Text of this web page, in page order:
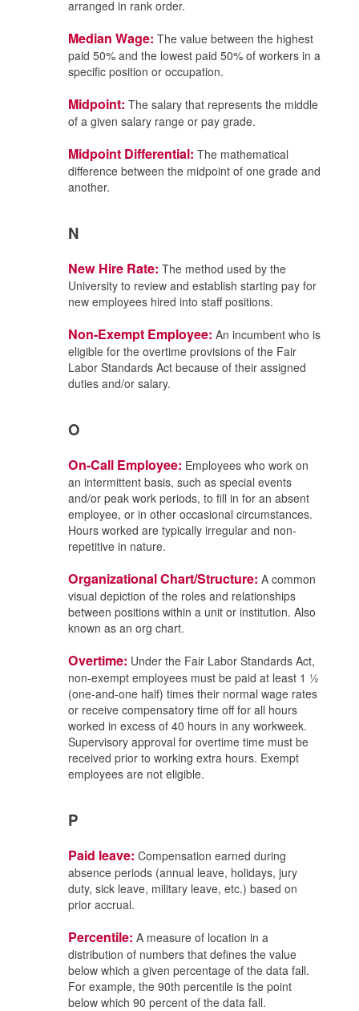
arranged in rank order.
Median Wage: The value between the highest
paid 50% and the lowest paid 50% of workers in a
specific position or occupation.
Midpoint: The salary that represents the middle
of a given salary range or pay grade.
Midpoint Differential: The mathematical
difference between the midpoint of one grade and
another.
N
New Hire Rate: The method used by the
University to review and establish starting pay for
new employees hired into staff positions.
Non-Exempt Employee: An incumbent who is
eligible for the overtime provisions of the Fair
Labor Standards Act because of their assigned
duties and/or salary.
O
On-Call Employee: Employees who work on
an intermittent basis, such as special events
and/or peak work periods, to fill in for an absent
employee, or in other occasional circumstances.
Hours worked are typically irregular and non-
repetitive in nature.
Organizational Chart/Structure: A common
visual depiction of the roles and relationships
between positions within a unit or institution. Also
known as an org chart.
Overtime: Under the Fair Labor Standards Act,
non-exempt employees must be paid at least 1 ½
(one-and-one half) times their normal wage rates
or receive compensatory time off for all hours
worked in excess of 40 hours in any workweek.
Supervisory approval for overtime time must be
received prior to working extra hours. Exempt
employees are not eligible.
P
Paid leave: Compensation earned during
absence periods (annual leave, holidays, jury
duty, sick leave, military leave, etc.) based on
prior accrual.
Percentile: A measure of location in a
distribution of numbers that defines the value
below which a given percentage of the data fall.
For example, the 90th percentile is the point
below which 90 percent of the data fall.